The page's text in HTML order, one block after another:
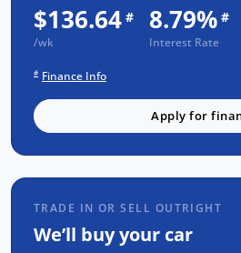
3 year CAPPED PRICE
Mechanical and Body
request
Clear Title Guaranteed
Apple Carplay and
Bluetooth Connectivity
Daytime Running Lamps
$136.64 #
/wk
8.79% #
Interest Rate
# Finance Info
Apply for
TRADE IN OR SELL OUTRIGHT
We’ll buy your car